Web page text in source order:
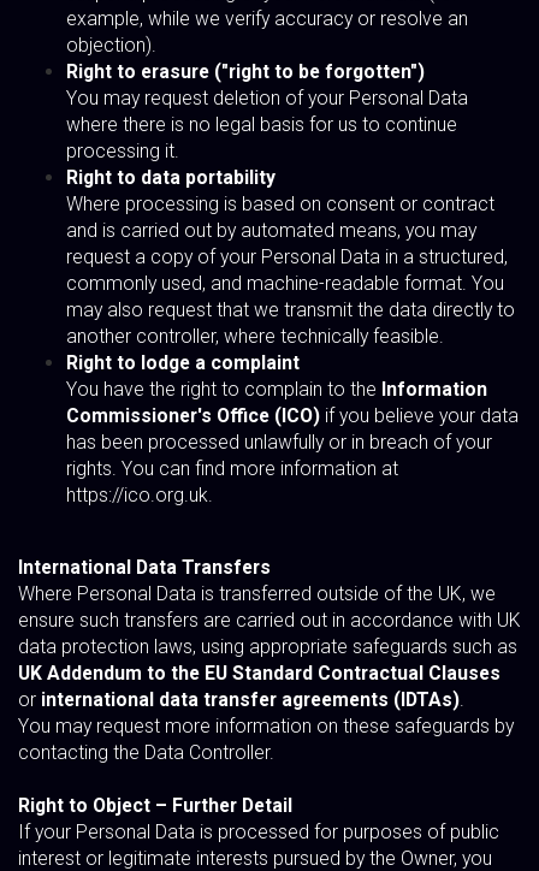
example, while we verify accuracy or resolve an
objection).
Right to erasure ("right to be forgotten")
You may request deletion of your Personal Data
where there is no legal basis for us to continue
processing it.
Right to data portability
Where processing is based on consent or contract
and is carried out by automated means, you may
request a copy of your Personal Data in a structured,
commonly used, and machine-readable format. You
may also request that we transmit the data directly to
another controller, where technically feasible.
Right to lodge a complaint
You have the right to complain to the Information
Commissioner's Office (ICO) if you believe your data
has been processed unlawfully or in breach of your
rights. You can find more information at
https://ico.org.uk.
International Data Transfers
Where Personal Data is transferred outside of the UK, we
ensure such transfers are carried out in accordance with UK
data protection laws, using appropriate safeguards such as
UK Addendum to the EU Standard Contractual Clauses
or international data transfer agreements (IDTAs)
You may request more information on these safeguards by
contacting the Data Controller.
Right to Object – Further Detail
If your Personal Data is processed for purposes of public
interest or legitimate interests pursued by the Owner, you